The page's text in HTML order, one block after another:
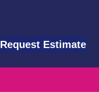
Request Estimate